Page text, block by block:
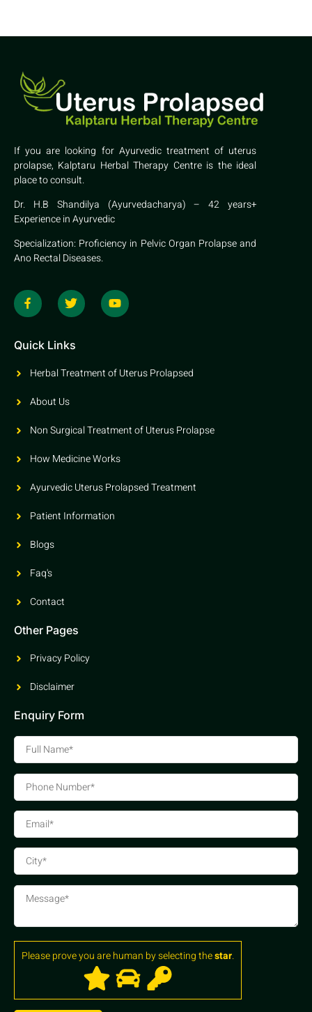
If you are looking for Ayurvedic treatment of uterus
prolapse, Kalptaru Herbal Therapy Centre is the ideal
place to consult.
Dr. H.B Shandilya (Ayurvedacharya) – 42 years+
Experience in Ayurvedic
Specialization: Proficiency in Pelvic Organ Prolapse and
Ano Rectal Diseases.
Quick Links
Herbal Treatment of Uterus Prolapsed
About Us
Non Surgical Treatment of Uterus Prolapse
How Medicine Works
Ayurvedic Uterus Prolapsed Treatment
Patient Information
Blogs
Faq's
Contact
Other Pages
Privacy Policy
Disclaimer
Enquiry Form
Please prove you are human by selecting thestar.